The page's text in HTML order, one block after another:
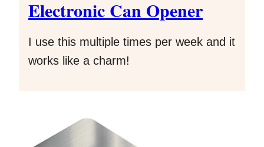
Electronic Can Opener
I use this multiple times per week and it
works like a charm!